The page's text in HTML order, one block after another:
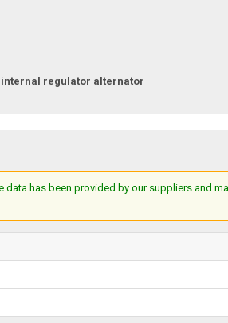
internal regulator alternator
data has been provided by our suppliers and